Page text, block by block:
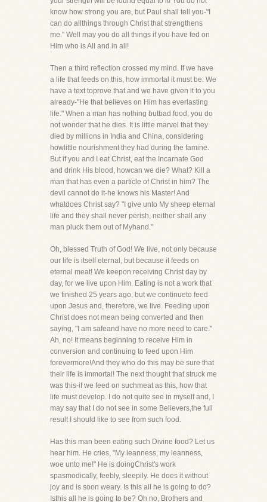
know how strong you are, but Paul shall tell you-"I
can do allthings through Christ that strengthens
me." Well may you do all things if you have fed on
Him who is All and in all!
Then a third reflection crossed my mind. If we have
a life that feeds on this, how immortal it must be. We
have a text toprove that and we have given it to you
already-"He that believes on Him has everlasting
life." When a man has nothing butbad food, you do
not wonder that he dies. It is little marvel that they
died by millions in India and China, considering
howlittle nourishment they had during the famine.
But if you and I eat Christ, eat the Incarnate God
and drink His blood, howcan we die? What? Kill a
man that has even a particle of Christ in him? The
devil cannot do it-he knows his Master! And
whatdoes Christ say? "I give unto My sheep eternal
life and they shall never perish, neither shall any
man pluck them out of Myhand."
Oh, blessed Truth of God! We live, not only because
our life is itself eternal, but because it feeds on
eternal meat! We keepon receiving Christ day by
day, for we live upon Him. Eating is not a work that
we finished 25 years ago, but we continueto feed
upon Jesus and, therefore, we live. Feeding upon
Christ does not mean being converted and then
saying, "I am safeand have no more need to care."
Ah, no! It means beginning to receive Him in
conversion and continuing to feed upon Him
forevermore!And they who do this may be sure that
their life is immortal! The next thought that struck me
was this-if we feed on suchmeat as this, how that
life must develop. I do not quite see in myself and, I
may say that I do not see in some Believers,the full
result I should like to see from such food.
Has this man been eating such Divine food? Let us
hear him. He cries, "My leanness, my leanness,
woe unto me!" He is doingChrist's work
spasmodically, feebly, sleepily. He does it without
joy and is soon weary. Is this all he is going to do?
Isthis all he is going to be? Oh no, Brothers and